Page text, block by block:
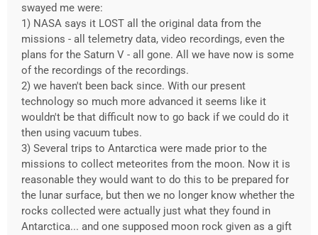
swayed me were:
1) NASA says it LOST all the original data from the
missions - all telemetry data, video recordings, even the
plans for the Saturn V - all gone. All we have now is some
of the recordings of the recordings.
2) we haven't been back since. With our present
technology so much more advanced it seems like it
wouldn't be that difficult now to go back if we could do it
then using vacuum tubes.
3) Several trips to Antarctica were made prior to the
missions to collect meteorites from the moon. Now it is
reasonable they would want to do this to be prepared for
the lunar surface, but then we no longer know whether the
rocks collected were actually just what they found in
Antarctica... and one supposed moon rock given as a gift